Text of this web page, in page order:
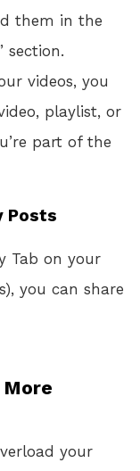
them in the
section.
videos, you
playlist, or
part of the
Posts
Tab on your
you can share
your